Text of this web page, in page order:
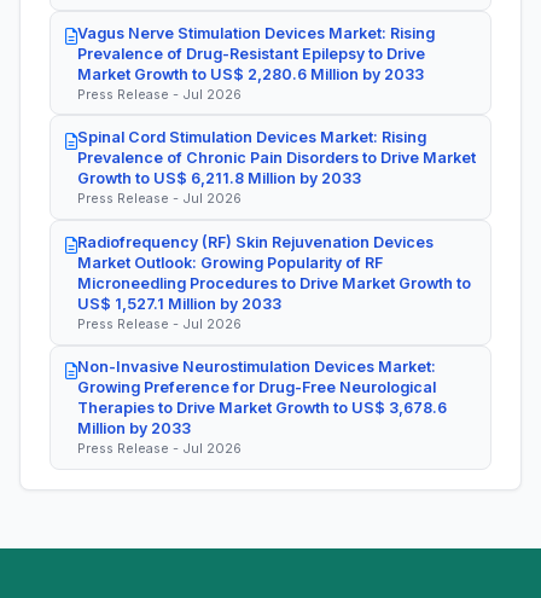
Vagus Nerve Stimulation Devices Market: Rising
Prevalence of Drug-Resistant Epilepsy to Drive
Market Growth to US$ 2,280.6 Million by 2033
Press Release - Jul 2026
Spinal Cord Stimulation Devices Market: Rising
Prevalence of Chronic Pain Disorders to Drive Market
Growth to US$ 6,211.8 Million by 2033
Press Release - Jul 2026
Radiofrequency (RF) Skin Rejuvenation Devices
Market Outlook: Growing Popularity of RF
Microneedling Procedures to Drive Market Growth to
US$ 1,527.1 Million by 2033
Press Release - Jul 2026
Non-Invasive Neurostimulation Devices Market:
Growing Preference for Drug-Free Neurological
Therapies to Drive Market Growth to US$ 3,678.6
Million by 2033
Press Release - Jul 2026